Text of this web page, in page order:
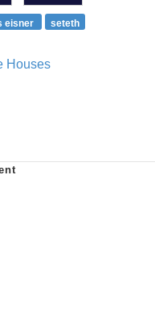
eisner
seteth
Houses